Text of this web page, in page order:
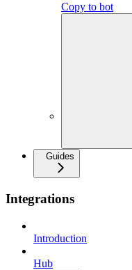
Copy to bot
Guides
Integrations
Introduction
Hub